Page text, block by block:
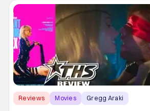
Reviews Movies Gregg Araki